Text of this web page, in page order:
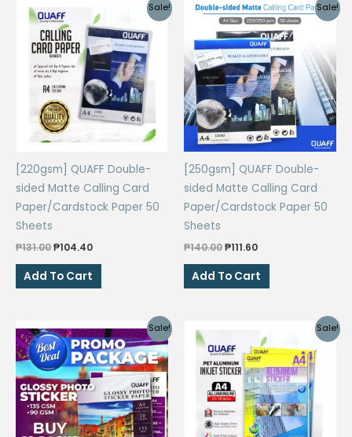
Sale!
[220gsm] QUAFF Double-
sided Matte Calling Card
Paper/Cardstock Paper 50
Sheets
₱131.00Original
was:
₱131.00.
₱104.40Current
Add To Cart
Sale!
[250gsm] QUAFF Double-
sided Matte Calling Card
Paper/Cardstock Paper 50
Sheets
₱140.00Original
was:
₱140.00.
₱111.60Current
is:
₱111.60.
Add To Cart
Sale! Sale!